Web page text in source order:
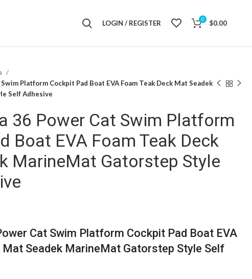
LOGIN / REGISTER 0 $0.00
Platform Cockpit Pad Boat EVA Foam Teak Deck Mat Seadek
Self Adhesive
36 Power Cat Swim Platform
Boat EVA Foam Teak Deck
MarineMat Gatorstep Style
Cat Swim Platform Cockpit Pad Boat EVA
Mat Seadek MarineMat Gatorstep Style Self